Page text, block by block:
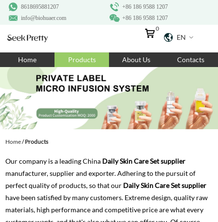
+86 186 9588 1207
8618695881207
+86 186 9588 1207
info@biohuaer.com
EN
0
Home Products About Us Contacts
Home/Products
Our company is a leading China Daily Skin Care Set supplier
manufacturer, supplier and exporter. Adhering to the pursuit of
perfect quality of products, so that our Daily Skin Care Set supplier
have been satisfied by many customers. Extreme design, quality raw
materials, high performance and competitive price are what every
Home
Products
About Us
Ingredients
Contact Us